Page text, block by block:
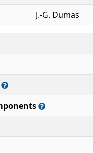
J.-G. Dumas